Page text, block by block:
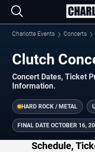
Charlotte Events Concerts
Clutch
Concert Dates, Ticket
Information.
HARD ROCK / METAL
FINAL DATE OCTOBER 16,
Schedule,